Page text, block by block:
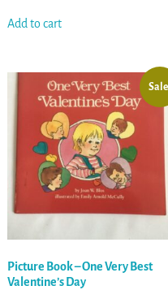
Add to cart
Picture Book – One Very Best
Valentine’s Day